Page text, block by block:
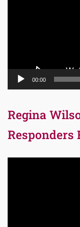
00:00
Regina
Responders